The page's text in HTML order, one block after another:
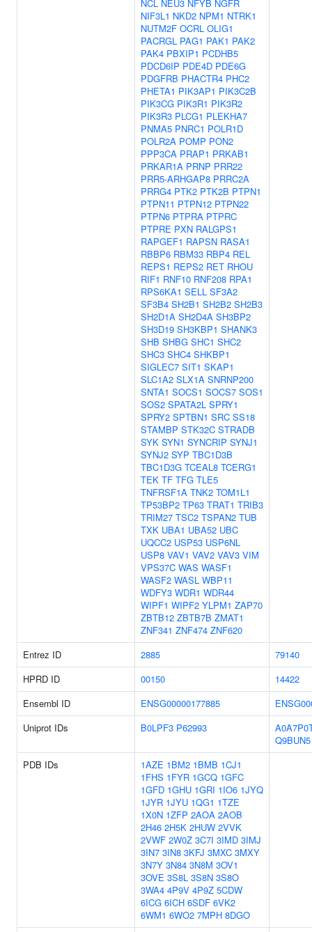
NCL NEU3 NFYB NGFR
NIF3L1 NKD2 NPM1 NTRK1
NUTM2F OCRL OLIG1
PACRGL PAG1 PAK1 PAK2
PAK4 PBXIP1 PCDHB5
PDCD6IP PDE4D PDE6G
PDGFRB PHACTR4 PHC2
PHETA1 PIK3AP1 PIK3C2B
PIK3CG PIK3R1 PIK3R2
PIK3R3 PLCG1 PLEKHA7
PNMA5 PNRC1 POLR1D
POLR2A POMP PON2
PPP3CA PRAP1 PRKAB1
PRKAR1A PRNP PRR22
PRR5-ARHGAP8 PRRC2A
PRRG4 PTK2 PTK2B PTPN1
PTPN11 PTPN12 PTPN22
PTPN6 PTPRA PTPRC
PTPRE PXN RALGPS1
RAPGEF1 RAPSN RASA1
RBBP6 RBM33 RBP4 REL
REPS1 REPS2 RET RHOU
RIF1 RNF10 RNF208 RPA1
RPS6KA1 SELL SF3A2
SF3B4 SH2B1 SH2B2 SH2B3
SH2D1A SH2D4A SH3BP2
SH3D19 SH3KBP1 SHANK3
SHB SHBG SHC1 SHC2
SHC3 SHC4 SHKBP1
SIGLEC7 SIT1 SKAP1
SLC1A2 SLX1A SNRNP200
SNTA1 SOCS1 SOCS7 SOS1
SOS2 SPATA2L SPRY1
SPRY2 SPTBN1 SRC SS18
STAMBP STK32C STRADB
SYK SYN1 SYNCRIP SYNJ1
SYNJ2 SYP TBC1D3B
TBC1D3G TCEAL8 TCERG1
TEK TF TFG TLE5
TNFRSF1A TNK2 TOM1L1
TP53BP2 TP63 TRAT1 TRIB3
TRIM27 TSC2 TSPAN2 TUB
TXK UBA1 UBA52 UBC
UQCC2 USP53 USP6NL
USP8 VAV1 VAV2 VAV3 VIM
VPS37C WAS WASF1
WASF2 WASL WBP11
WDFY3 WDR1 WDR44
WIPF1 WIPF2 YLPM1 ZAP70
ZBTB12 ZBTB7B ZMAT1
ZNF341 ZNF474 ZNF620
Entrez ID
2885
79140
HPRD ID
00150
14422
Ensembl ID
ENSG00000177885
Uniprot IDs
B0LPF3 P62993
Q9BUN5
PDB IDs
1AZE 1BM2 1BMB 1CJ1
1FHS 1FYR 1GCQ 1GFC
1GFD 1GHU 1GRI 1IO6 1JYQ
1JYR 1JYU 1QG1 1TZE
1X0N 1ZFP 2AOA 2AOB
2H46 2H5K 2HUW 2VVK
2VWF 2W0Z 3C7I 3IMD 3IMJ
3IN7 3IN8 3KFJ 3MXC 3MXY
3N7Y 3N84 3N8M 3OV1
3OVE 3S8L 3S8N 3S8O
3WA4 4P9V 4P9Z 5CDW
6ICG 6ICH 6SDF 6VK2
6WM1 6WO2 7MPH 8DGO